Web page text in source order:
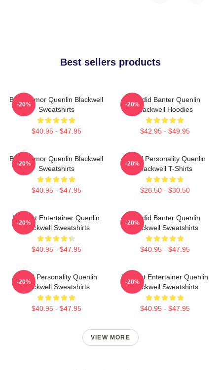
Best sellers products
Bold Humor Quenlin Blackwell
Sweatshirts
$40.95 - $47.95
-20%
Candid Banter Quenlin
Blackwell Hoodies
$42.95 - $49.95
-20%
Bold Humor Quenlin Blackwell
Sweatshirts
$40.95 - $47.95
-20%
Digital Personality Quenlin
Blackwell T-Shirts
$26.50 - $30.50
-20%
Internet Entertainer Quenlin
Blackwell Sweatshirts
$40.95 - $47.95
-20%
Candid Banter Quenlin
Blackwell Sweatshirts
$40.95 - $47.95
-20%
Digital Personality Quenlin
Blackwell Sweatshirts
$40.95 - $47.95
-20%
Internet Entertainer Quenlin
Blackwell Sweatshirts
$40.95 - $47.95
-20%
VIEW MORE